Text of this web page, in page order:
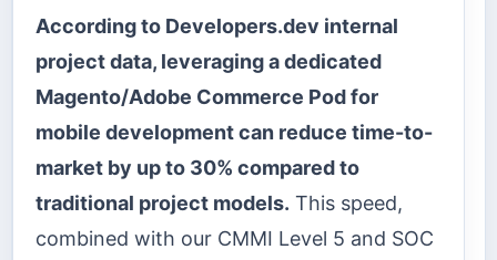
According to Developers.dev internal
project data, leveraging a dedicated
Magento/Adobe Commerce Pod for
mobile development can reduce time-to-
market by up to 30% compared to
traditional project models. This speed,
combined with our CMMI Level 5 and SOC